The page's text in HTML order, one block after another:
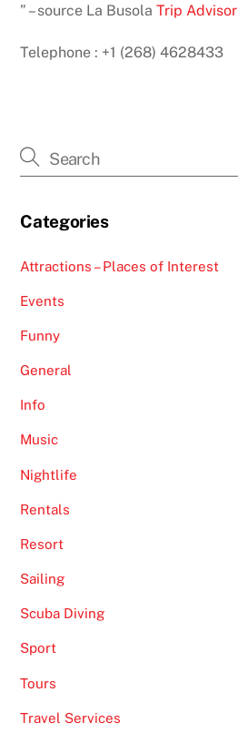
” – source La BusolaTrip Advisor
Telephone : +1 (268) 4628433
Categories
Attractions – Places of Interest
Events
Funny
General
Info
Music
Nightlife
Rentals
Resort
Sailing
Scuba Diving
Sport
Tours
Travel Services